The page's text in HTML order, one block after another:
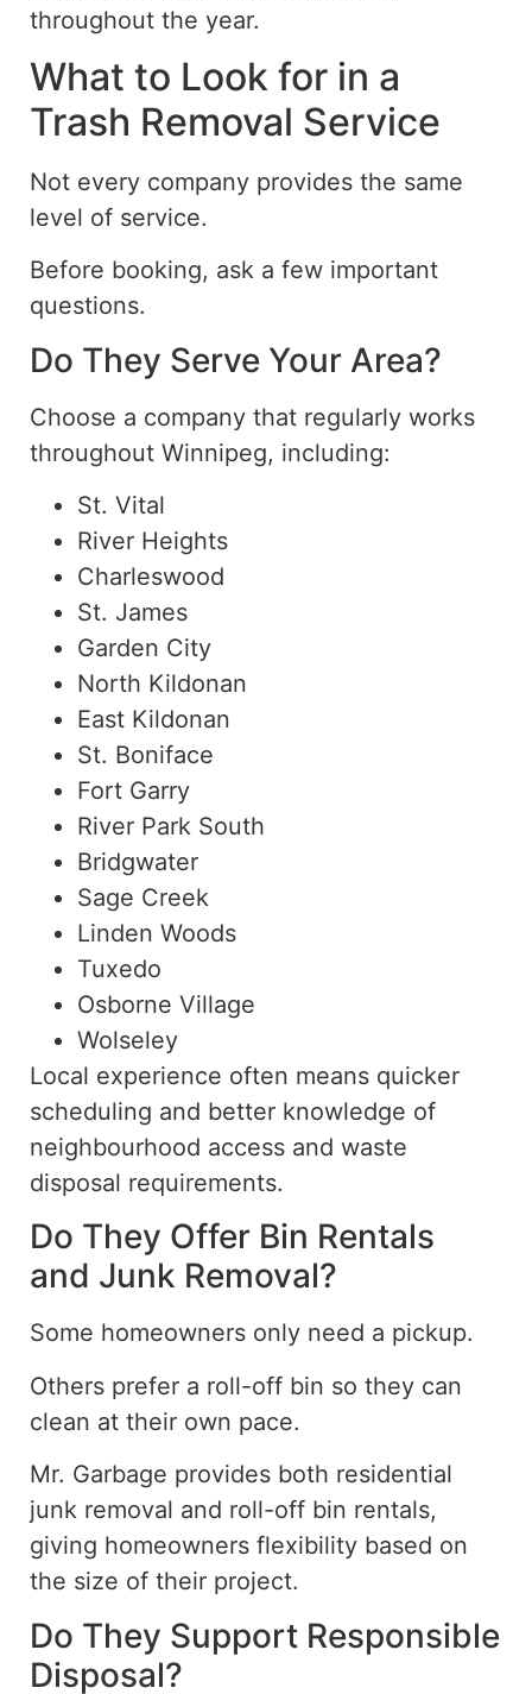
throughout the year.
What to Look for in a
Trash Removal Service
Not every company provides the same
level of service.
Before booking, ask a few important
questions.
Do They Serve Your Area?
Choose a company that regularly works
throughout Winnipeg, including:
St. Vital
River Heights
Charleswood
St. James
Garden City
North Kildonan
East Kildonan
St. Boniface
Fort Garry
River Park South
Bridgwater
Sage Creek
Linden Woods
Tuxedo
Osborne Village
Wolseley
Local experience often means quicker
scheduling and better knowledge of
neighbourhood access and waste
disposal requirements.
Do They Offer Bin Rentals
and Junk Removal?
Some homeowners only need a pickup.
Others prefer a roll-off bin so they can
clean at their own pace.
Mr. Garbage provides both residential
junk removal and roll-off bin rentals,
giving homeowners flexibility based on
the size of their project.
Do They Support Responsible
Disposal?